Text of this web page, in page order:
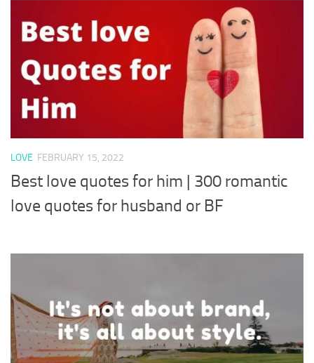
LOVE FEBRUARY 15, 2022
Best love quotes for him | 300 romantic
love quotes for husband or BF